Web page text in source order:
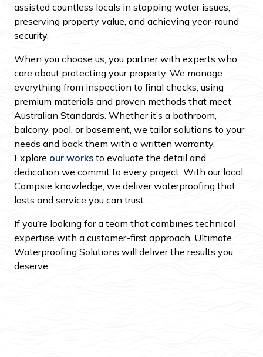
assisted countless locals in stopping water issues,
preserving property value, and achieving year-round
security.
When you choose us, you partner with experts who
care about protecting your property. We manage
everything from inspection to final checks, using
premium materials and proven methods that meet
Australian Standards. Whether it’s a bathroom,
balcony, pool, or basement, we tailor solutions to your
needs and back them with a written warranty.
Explore our works to evaluate the detail and
dedication we commit to every project. With our local
Campsie knowledge, we deliver waterproofing that
lasts and service you can trust.
If you’re looking for a team that combines technical
expertise with a customer-first approach, Ultimate
Waterproofing Solutions will deliver the results you
deserve.